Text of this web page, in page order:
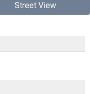
Street View